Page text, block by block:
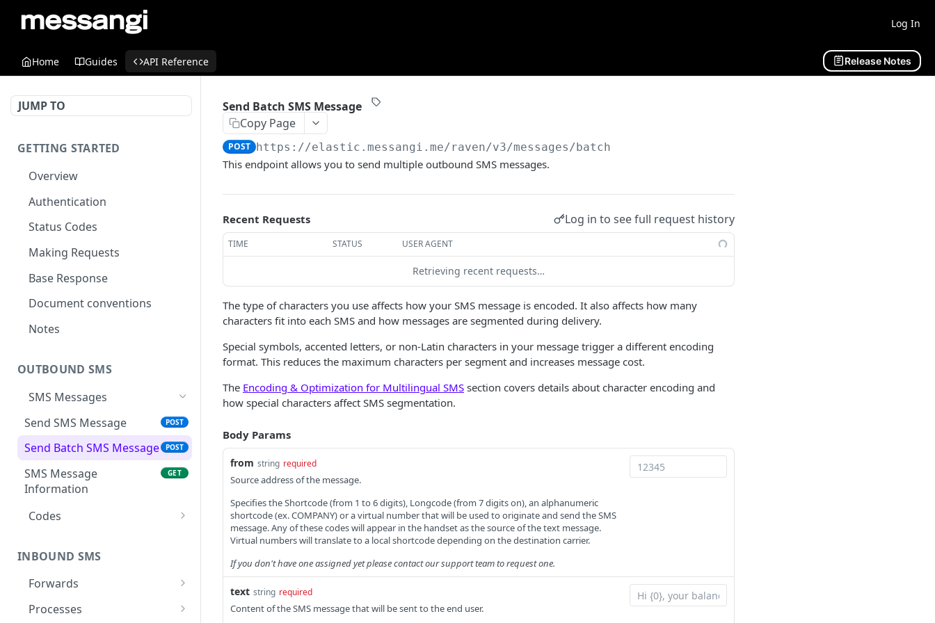
Log In
Home Guides API Reference Release Notes
JUMP TO
GETTING STARTED
Overview
Authentication
Status Codes
Making Requests
Base Response
Document conventions
Notes
OUTBOUND SMS
SMS Messages
Send SMS Message
POST
Send Batch SMS Message POST
SMS Message
Information
GET
Codes
INBOUND SMS
Forwards
Create Forward Process
Processes
Send Batch SMS Message
Copy Page
POST https://elastic.messangi.me/raven/v3/messages/batch
This endpoint allows you to send multiple outbound SMS messages.
Recent Requests Log in to see full request history
TIME STATUS USER AGENT
Retrieving recent requests…
The type of characters you use affects how your SMS message is encoded. It also affects how many
characters fit into each SMS and how messages are segmented during delivery.
Special symbols, accented letters, or non-Latin characters in your message trigger a different encoding
format. This reduces the maximum characters per segment and increases message cost.
The Encoding & Optimization for Multilingual SMS section covers details about character encoding and
how special characters affect SMS segmentation.
Body Params
from string required
Source address of the message.
Specifies the Shortcode (from 1 to 6 digits), Longcode (from 7 digits on), an alphanumeric
shortcode (ex. COMPANY) or a virtual number that will be used to originate and send the SMS
message. Any of these codes will appear in the handset as the source of the text message.
Virtual numbers will translate to a local shortcode depending on the destination carrier.
If you don't have one assigned yet please contact our support team to request one.
text string required
Content of the SMS message that will be sent to the end user.